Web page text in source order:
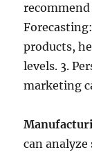
recommend
products,
levels. 3.
marketing
can